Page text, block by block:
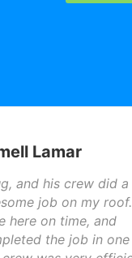
Lamar
and his crew did a
job on my
here on time, and
the job in one